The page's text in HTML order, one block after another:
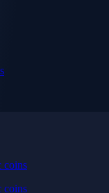
coins
coins